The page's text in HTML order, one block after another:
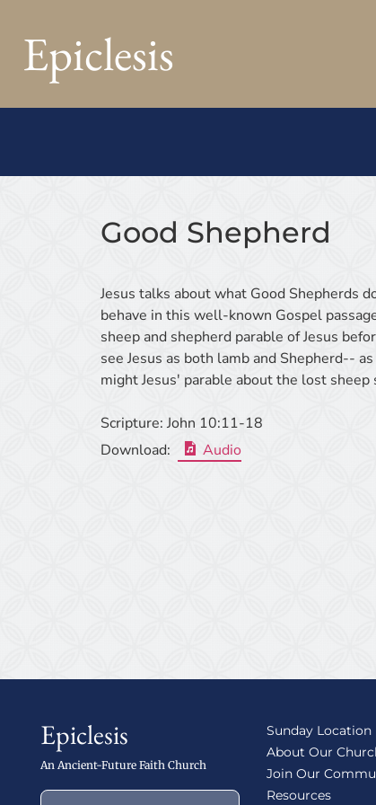
Epiclesis
Good Shepherd
Jesus talks about what Good Shepherds
behave in this well-known Gospel
sheep and shepherd parable of Jesus
see Jesus as both lamb and Shepherd--
might Jesus' parable about the lost sheep
Scripture: John 10:11-18
Download:
Audio
Epiclesis
An Ancient-Future Faith Church
Sunday Location
About Our
Join Our
Resources